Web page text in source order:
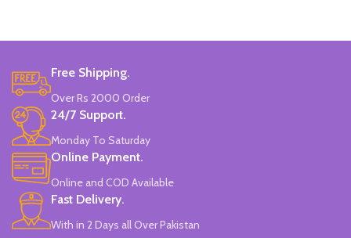
Set Of 6 Different Colors.
High Visibility.
Chiseled To A Tip & Groomed To
Perfection With Flexible Line
Widths.
Quirky & Cute Design, Trending
Office & School Stationery.
Works On All Types Of Papers.
Ideal For Kids Return Gifting.
Free Shipping.
Over Rs 2000 Order
24/7 Support.
Monday To Saturday
Online Payment.
Online and COD Available
Fast Delivery.
With in 2 Days all Over Pakistan